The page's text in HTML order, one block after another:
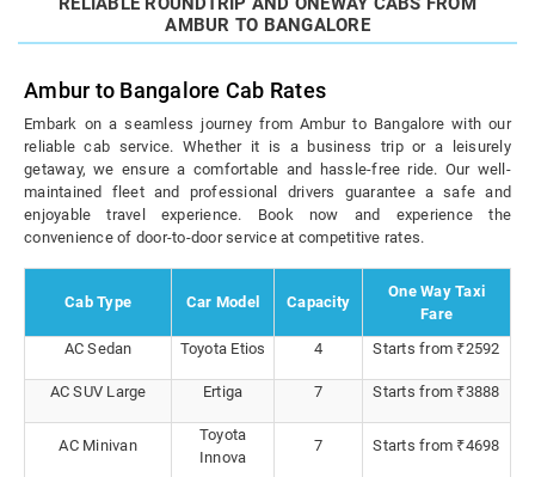
AMBUR TO BANGALORE
Ambur to Bangalore Cab Rates
Embark on a seamless journey from Ambur to Bangalore with our
reliable cab service. Whether it is a business trip or a leisurely
getaway, we ensure a comfortable and hassle-free ride. Our well-
maintained fleet and professional drivers guarantee a safe and
enjoyable travel experience. Book now and experience the
convenience of door-to-door service at competitive rates.
Cab Type Car Model Capacity
One Way Taxi
Fare
AC Sedan
Toyota Etios 4 Starts from ₹2592
AC SUV Large Ertiga 7 Starts from ₹3888
AC Minivan
Toyota
Innova
7 Starts from ₹4698